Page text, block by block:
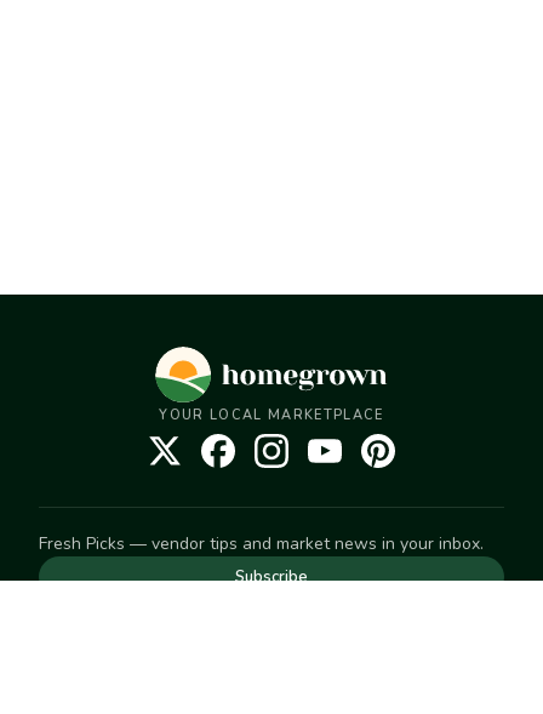
YOUR LOCAL MARKETPLACE
Fresh Picks — vendor tips and market news in your inbox.
Subscribe